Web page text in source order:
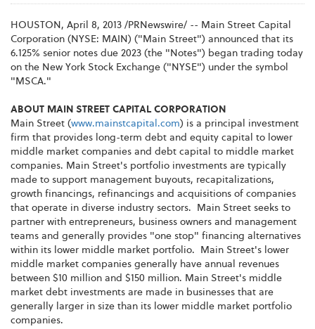
HOUSTON , April 8, 2013 /PRNewswire/ -- Main Street Capital
Corporation (NYSE: MAIN) ("Main Street") announced that its
6.125% senior notes due 2023 (the "Notes") began trading today
on the New York Stock Exchange ("NYSE") under the symbol
"MSCA."
ABOUT MAIN STREET CAPITAL CORPORATION
Main Street (www.mainstcapital.com) is a principal investment
firm that provides long-term debt and equity capital to lower
middle market companies and debt capital to middle market
companies. Main Street's portfolio investments are typically
made to support management buyouts, recapitalizations,
growth financings, refinancings and acquisitions of companies
that operate in diverse industry sectors. Main Street seeks to
partner with entrepreneurs, business owners and management
teams and generally provides "one stop" financing alternatives
within its lower middle market portfolio. Main Street's lower
middle market companies generally have annual revenues
between $10 million and $150 million. Main Street's middle
market debt investments are made in businesses that are
generally larger in size than its lower middle market portfolio
companies.